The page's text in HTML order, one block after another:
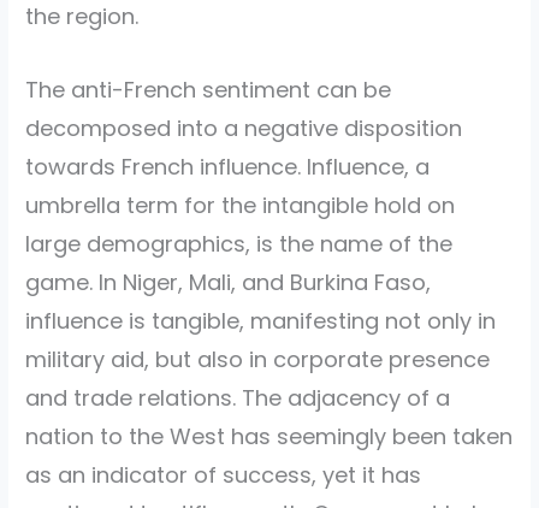
the region.
The anti-French sentiment can be
decomposed into a negative disposition
towards French influence. Influence, a
umbrella term for the intangible hold on
large demographics, is the name of the
game. In Niger, Mali, and Burkina Faso,
influence is tangible, manifesting not only in
military aid, but also in corporate presence
and trade relations. The adjacency of a
nation to the West has seemingly been taken
as an indicator of success, yet it has